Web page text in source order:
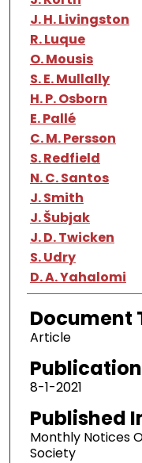
J. H. Livingston
R. Luque
O. Mousis
S. E. Mullally
H. P. Osborn
E. Pallé
C. M. Persson
S. Redfield
N. C. Santos
J. Smith
J. Šubjak
J. D. Twicken
S. Udry
D. A. Yahalomi
Document
Article
8-1-2021
Published
Monthly Notices
Society